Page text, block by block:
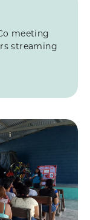
meeting
streaming